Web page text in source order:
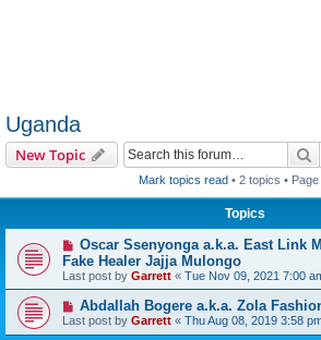
Uganda
New Topic
Mark topics read• 2 topics • Page
Topics
Oscar Ssenyonga a.k.a. East Link
Fake Healer Jajja Mulongo
Last post by Garrett « Tue Nov 09, 2021 7:00
Abdallah Bogere a.k.a. Zola
Last post by Garrett « Thu Aug 08, 2019 3:58